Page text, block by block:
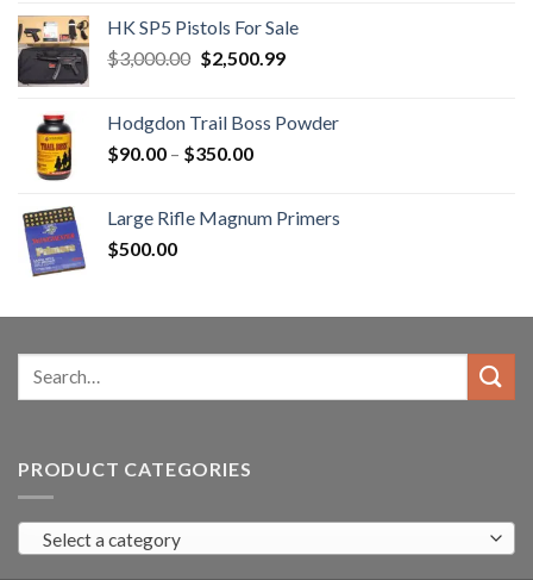
HK SP5 Pistols For Sale
$3,000.00 Original
$3,000.00.
$2,500.99Current
$2,500.99.
Hodgdon Trail Boss Powder
$90.00 – $350.00Price
through
Large Rifle Magnum Primers
$500.00
Search
PRODUCT CATEGORIES
Select a category